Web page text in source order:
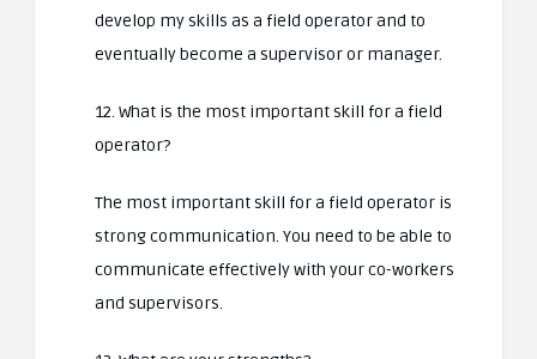
develop my skills as a field operator and to
eventually become a supervisor or manager.
12. What is the most important skill for a field
operator?
The most important skill for a field operator is
strong communication. You need to be able to
communicate effectively with your co-workers
and supervisors.